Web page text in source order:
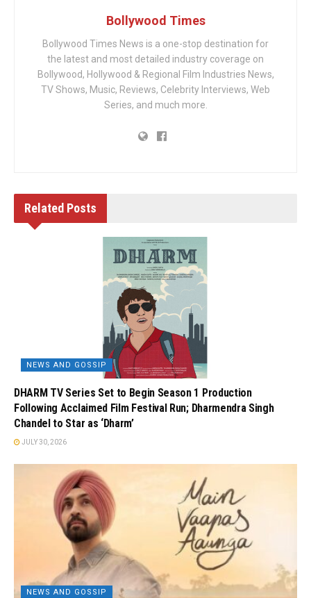
Bollywood Times
Bollywood Times News is a one-stop destination for
the latest and most detailed industry coverage on
Bollywood, Hollywood & Regional Film Industries News,
TV Shows, Music, Reviews, Celebrity Interviews, Web
Series, and much more.
Related Posts
NEWS AND GOSSIP
DHARM TV Series Set to Begin Season 1 Production
Following Acclaimed Film Festival Run; Dharmendra Singh
Chandel to Star as ‘Dharm’
JULY 30, 2026
NEWS AND GOSSIP